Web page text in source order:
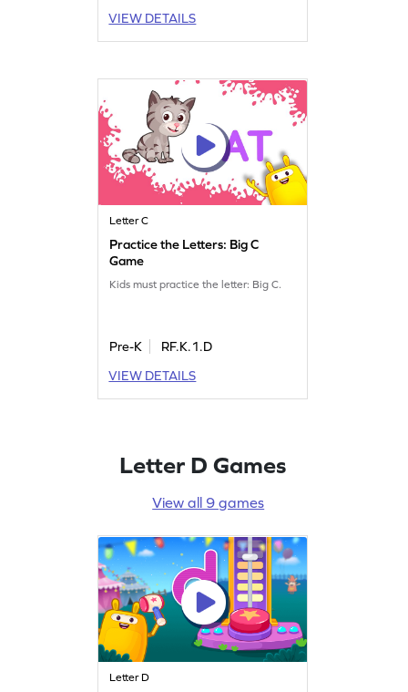
VIEW DETAILS
Letter C
Practice the Letters: Big C
Game
Kids must practice the letter: Big C.
Pre-K
RF.K.1.D
VIEW DETAILS
Letter D Games
View all 9 games
Letter D